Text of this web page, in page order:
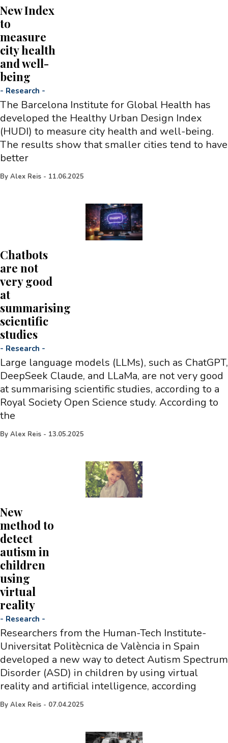
New Index
to
measure
city health
and well-
being
- Research -
The Barcelona Institute for Global Health has
developed the Healthy Urban Design Index
(HUDI) to measure city health and well-being.
The results show that smaller cities tend to have
better
By Alex Reis - 11.06.2025
Chatbots
are not
very good
at
summarising
scientific
studies
- Research -
Large language models (LLMs), such as ChatGPT,
DeepSeek Claude, and LLaMa, are not very good
at summarising scientific studies, according to a
Royal Society Open Science study. According to
the
By Alex Reis - 13.05.2025
New
method to
detect
autism in
children
using
virtual
reality
- Research -
Researchers from the Human-Tech Institute-
Universitat Politècnica de València in Spain
developed a new way to detect Autism Spectrum
Disorder (ASD) in children by using virtual
reality and artificial intelligence, according
By Alex Reis - 07.04.2025